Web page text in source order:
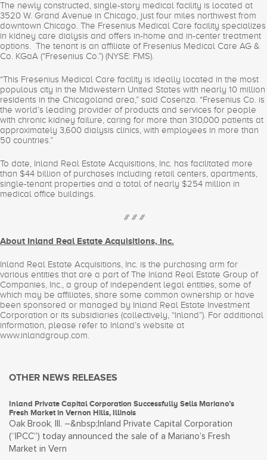
The newly constructed, single-story medical facility is located at
3520 W. Grand Avenue in Chicago, just four miles northwest from
downtown Chicago. The Fresenius Medical Care facility specializes
in kidney care dialysis and offers in-home and in-center treatment
options. The tenant is an affiliate of Fresenius Medical Care AG &
Co. KGaA (“Fresenius Co.”) (NYSE: FMS).
“This Fresenius Medical Care facility is ideally located in the most
populous city in the Midwestern United States with nearly 10 million
residents in the Chicagoland area,” said Cosenza. “Fresenius Co. is
the world’s leading provider of products and services for people
with chronic kidney failure, caring for more than 310,000 patients at
approximately 3,600 dialysis clinics, with employees in more than
50 countries.”
To date, Inland Real Estate Acquisitions, Inc. has facilitated more
than $44 billion of purchases including retail centers, apartments,
single-tenant properties and a total of nearly $254 million in
medical office buildings.
# # #
About Inland Real Estate Acquisitions, Inc.
Inland Real Estate Acquisitions, Inc. is the purchasing arm for
various entities that are a part of The Inland Real Estate Group of
Companies, Inc., a group of independent legal entities, some of
which may be affiliates, share some common ownership or have
been sponsored or managed by Inland Real Estate Investment
Corporation or its subsidiaries (collectively, “Inland”). For additional
information, please refer to Inland’s website at
www.inlandgroup.com.
OTHER NEWS RELEASES
Inland Private Capital Corporation Successfully Sells Mariano’s
Fresh Market in Vernon Hills, Illinois
Oak Brook, Ill. –&nbsp;Inland Private Capital Corporation
(“IPCC”) today announced the sale of a Mariano’s Fresh
Market in Vern